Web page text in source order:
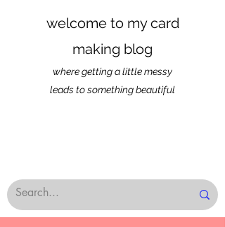
welcome to my card
making blog
where getting a little messy
leads to something beautiful